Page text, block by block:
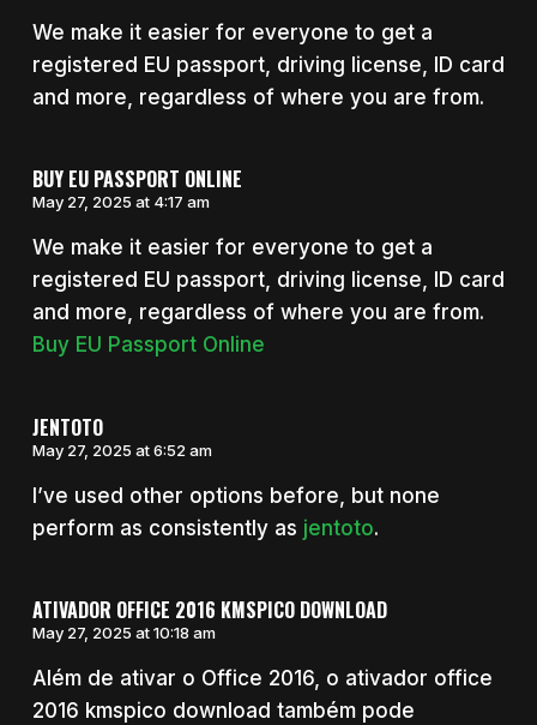
We make it easier for everyone to get a
registered EU passport, driving license, ID card
and more, regardless of where you are from.
BUY EU PASSPORT ONLINE
May 27, 2025 at 4:17 am
We make it easier for everyone to get a
registered EU passport, driving license, ID card
and more, regardless of where you are from.
Buy EU Passport Online
JENTOTO
May 27, 2025 at 6:52 am
I’ve used other options before, but none
perform as consistently as jentoto.
ATIVADOR OFFICE 2016 KMSPICO DOWNLOAD
May 27, 2025 at 10:18 am
Além de ativar o Office 2016, o ativador office
2016 kmspico download também pode